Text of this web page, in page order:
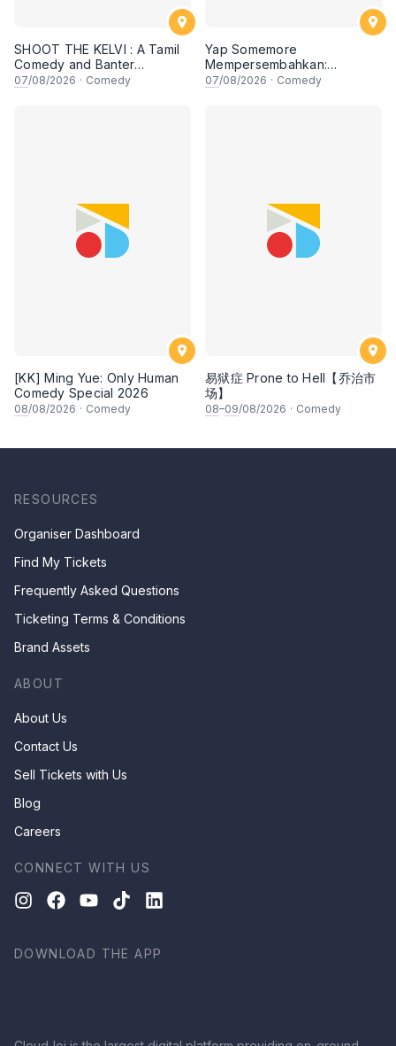
SHOOT THE KELVI : A Tamil
Comedy and Banter
Experience
07/08/2026 · Comedy
Yap Somemore
Mempersembahkan:
PENGARUH APA NI?!! oleh
07/08/2026 · Comedy
[KK] Ming Yue: Only Human
Comedy Special 2026
08/08/2026 · Comedy
易狱症 Prone to Hell【乔治市
场】
08–09/08/2026 · Comedy
RESOURCES
Organiser Dashboard
Find My Tickets
Frequently Asked Questions
Ticketing Terms & Conditions
Brand Assets
ABOUT
About Us
Contact Us
Sell Tickets with Us
Blog
Careers
CONNECT WITH US
DOWNLOAD THE APP